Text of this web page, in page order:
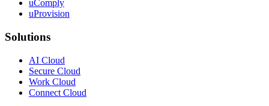
uComply
uProvision
Solutions
AI Cloud
Secure Cloud
Work Cloud
Connect Cloud